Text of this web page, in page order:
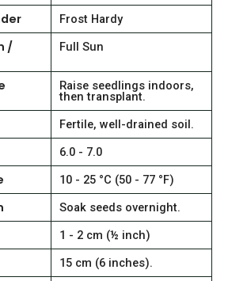
Frost Hardy
/ Full Sun
Raise seedlings indoors,
then transplant.
Fertile, well-drained soil.
6.0 - 7.0
10 - 25 °C (50 - 77 °F)
Soak seeds overnight.
1 - 2 cm (½ inch)
15 cm (6 inches).